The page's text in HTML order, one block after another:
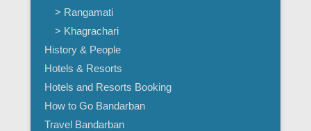
> Rangamati
> Khagrachari
History & People
Hotels & Resorts
Hotels and Resorts Booking
How to Go Bandarban
Travel Bandarban